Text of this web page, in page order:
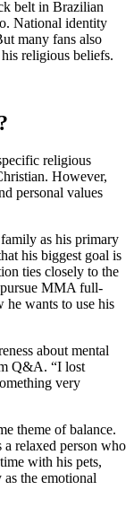
belt in Brazilian
National identity
many fans also
religious beliefs.
religious
However,
personal values
as his primary
his biggest goal is
ties closely to the
pursue MMA full-
he wants to use his
about mental
Q&A. “I lost
very
theme of balance.
a relaxed person who
with his pets,
the emotional